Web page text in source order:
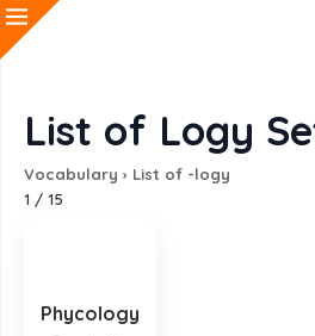
List of Logy
Vocabulary › List of -logy
1 / 15
Phycology
Study of algae and seaweeds